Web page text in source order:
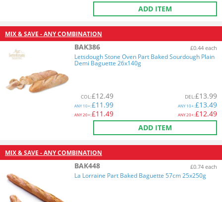
ADD ITEM
MIX & SAVE - ANY COMBINATION
BAK386 £0.44 each
Letsdough Stone Oven Part Baked Sourdough Plain
Demi Baguette 26x140g
COL:£12.49
ANY10+:£11.99
ANY20+:£11.49
DEL:£13.99
ANY10+:£13.49
ANY20+:£12.49
ADD ITEM
MIX & SAVE - ANY COMBINATION
BAK448 £0.74 each
La Lorraine Part Baked Baguette 57cm 25x250g